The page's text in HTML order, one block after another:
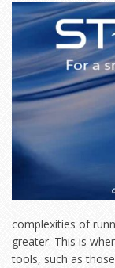
complexities of
greater. This is
tools, such as